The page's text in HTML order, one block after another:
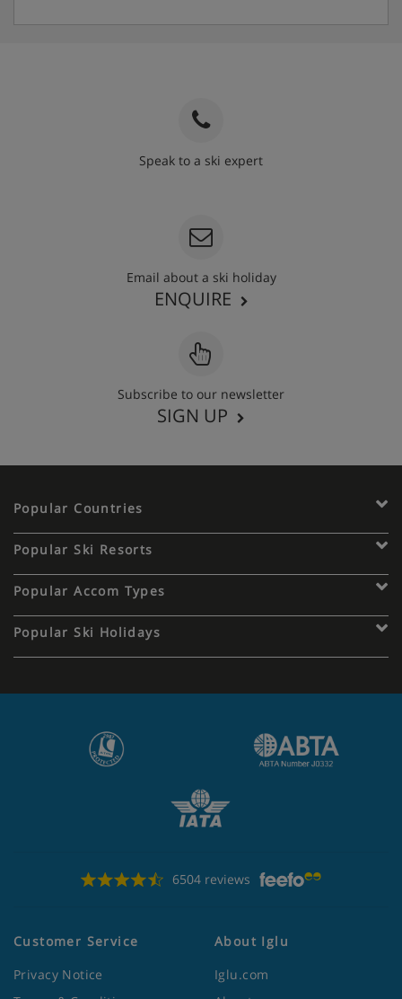
Speak to a ski expert
Email about a ski holiday
ENQUIRE
Subscribe to our newsletter
SIGN UP
Popular Countries
Popular Ski Resorts
Popular Accom Types
Popular Ski Holidays
6504 reviews
Customer Service
Privacy Notice
About Iglu
Iglu.com